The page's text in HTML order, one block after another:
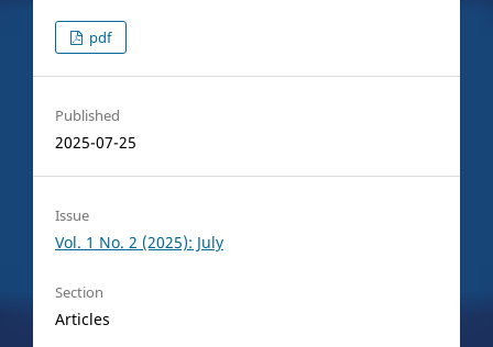
pdf
Published
2025-07-25
Issue
Vol. 1 No. 2 (2025): July
Section
Articles